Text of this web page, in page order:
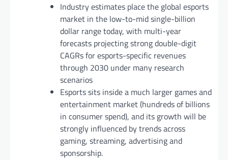
Industry estimates place the global esports
market in the low-to-mid single-billion
dollar range today, with multi-year
forecasts projecting strong double-digit
CAGRs for esports-specific revenues
through 2030 under many research
scenarios
Esports sits inside a much larger games and
entertainment market (hundreds of billions
in consumer spend), and its growth will be
strongly influenced by trends across
gaming, streaming, advertising and
sponsorship.